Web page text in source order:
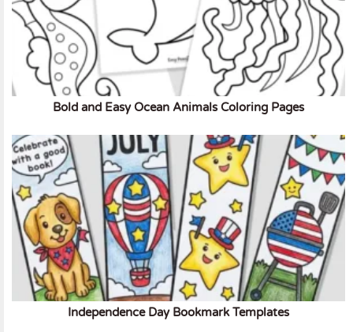
Bold and Easy Ocean Animals Coloring Pages
Independence Day Bookmark Templates